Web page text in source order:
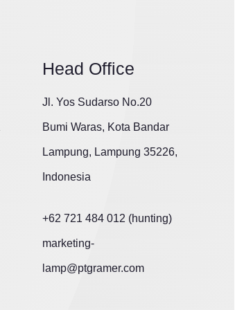
Head Office
Jl. Yos Sudarso No.20
Bumi Waras, Kota Bandar
Lampung, Lampung 35226,
Indonesia
+62 721 484 012 (hunting)
marketing-
lamp@ptgramer.com